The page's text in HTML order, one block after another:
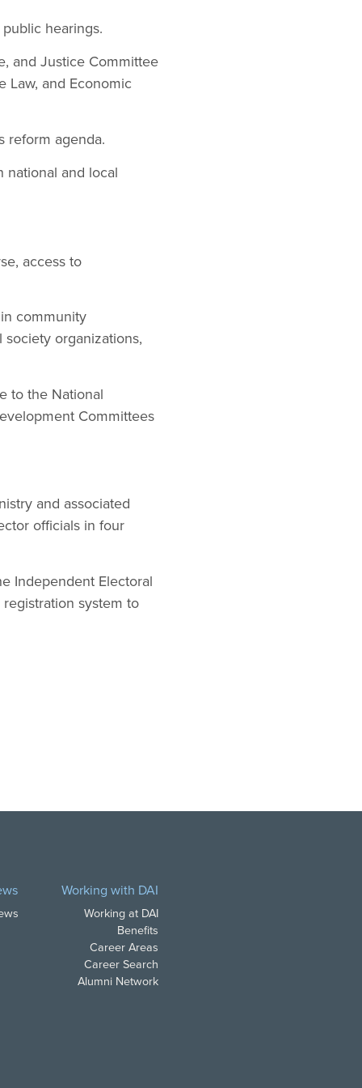
hearings.
and Justice Committee
Law, and Economic
reform agenda.
national and local
access to
community
organizations,
to the National
Committees
and associated
officials in four
Independent Electoral
system to
Working with DAI
Working at DAI
Benefits
Career Areas
Career Search
Alumni Network